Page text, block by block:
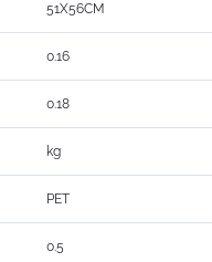
51X56CM
0.16
0.18
kg
PET
0.5